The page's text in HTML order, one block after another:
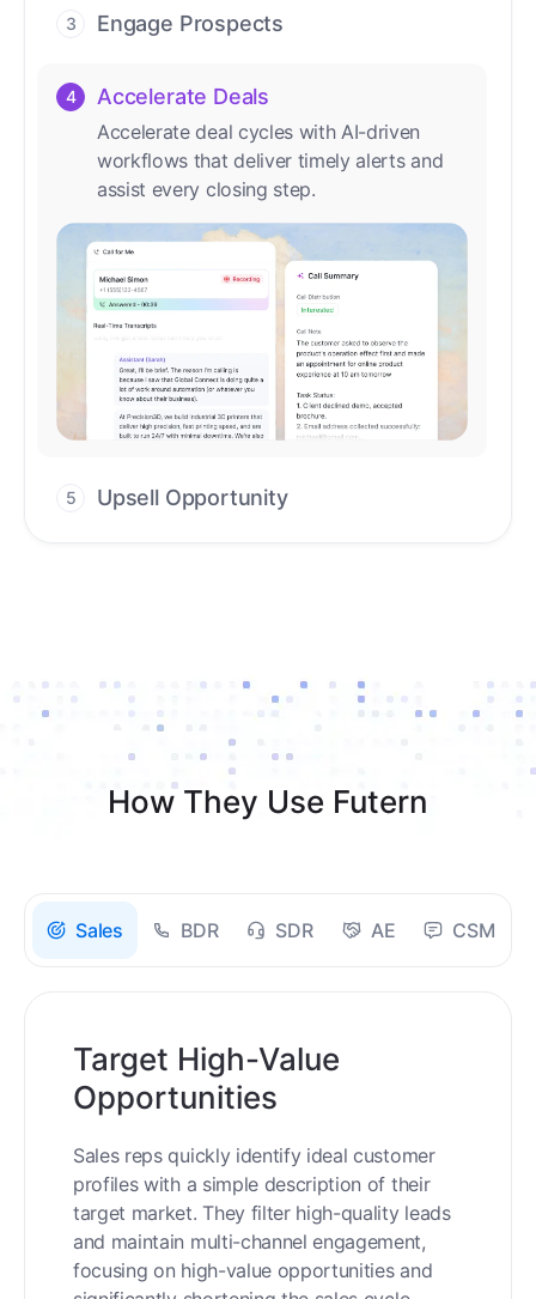
manual review needed.
3 Engage Prospects
emails, and social channels.
4 Accelerate Deals
Accelerate deal cycles with AI-driven
workflows that deliver timely alerts and
assist every closing step.
5 Upsell Opportunity
How They Use Futern
Sales BDR SDR AE CSM
Target High-Value
Opportunities
Sales reps quickly identify ideal customer
profiles with a simple description of their
target market. They filter high-quality leads
and maintain multi-channel engagement,
focusing on high-value opportunities and